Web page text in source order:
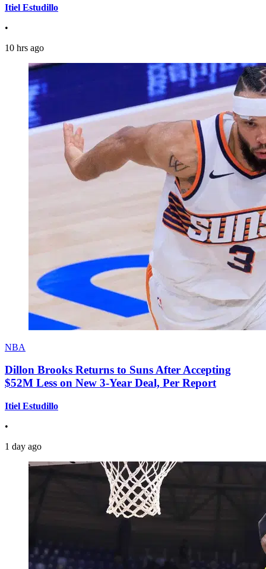
Itiel Estudillo
•
10 hrs ago
NBA
Dillon Brooks Returns to Suns After Accepting
$52M Less on New 3-Year Deal, Per Report
Itiel Estudillo
•
1 day ago